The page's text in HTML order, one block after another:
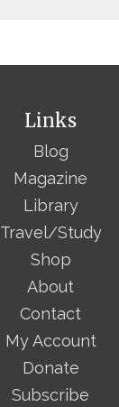
Links
Blog
Magazine
Library
Travel/Study
Shop
About
Contact
My Account
Donate
Subscribe